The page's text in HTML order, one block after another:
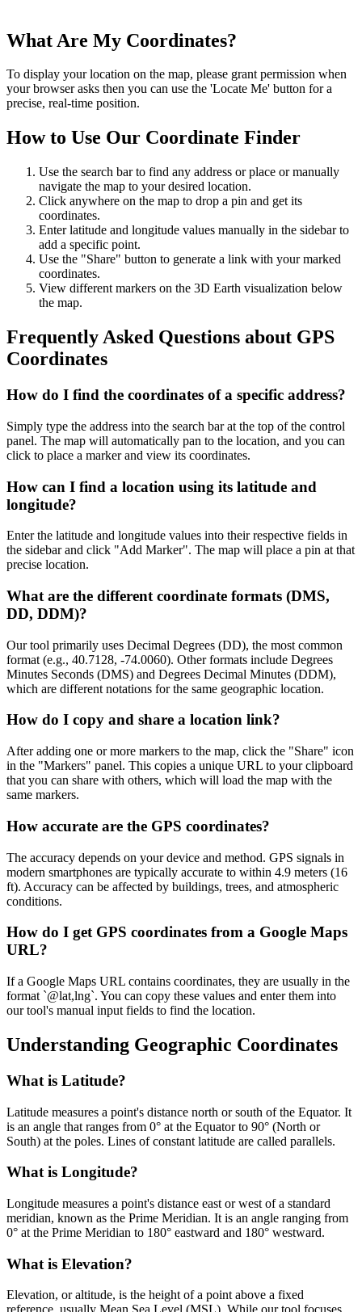
What Are My Coordinates?
To display your location on the map, please grant permission when
your browser asks then you can use the 'Locate Me' button for a
precise, real-time position.
How to Use Our Coordinate Finder
Use the search bar to find any address or place or manually
navigate the map to your desired location.
Click anywhere on the map to drop a pin and get its
coordinates.
Enter latitude and longitude values manually in the sidebar to
add a specific point.
Use the "Share" button to generate a link with your marked
coordinates.
View different markers on the 3D Earth visualization below
the map.
Frequently Asked Questions about GPS
Coordinates
How do I find the coordinates of a specific address?
Simply type the address into the search bar at the top of the control
panel. The map will automatically pan to the location, and you can
click to place a marker and view its coordinates.
How can I find a location using its latitude and
longitude?
Enter the latitude and longitude values into their respective fields in
the sidebar and click "Add Marker". The map will place a pin at that
precise location.
What are the different coordinate formats (DMS,
DD, DDM)?
Our tool primarily uses Decimal Degrees (DD), the most common
format (e.g., 40.7128, -74.0060). Other formats include Degrees
Minutes Seconds (DMS) and Degrees Decimal Minutes (DDM),
which are different notations for the same geographic location.
How do I copy and share a location link?
After adding one or more markers to the map, click the "Share" icon
in the "Markers" panel. This copies a unique URL to your clipboard
that you can share with others, which will load the map with the
same markers.
How accurate are the GPS coordinates?
The accuracy depends on your device and method. GPS signals in
modern smartphones are typically accurate to within 4.9 meters (16
ft). Accuracy can be affected by buildings, trees, and atmospheric
conditions.
How do I get GPS coordinates from a Google Maps
URL?
If a Google Maps URL contains coordinates, they are usually in the
format `@lat,lng`. You can copy these values and enter them into
our tool's manual input fields to find the location.
Understanding Geographic Coordinates
What is Latitude?
Latitude measures a point's distance north or south of the Equator. It
is an angle that ranges from 0° at the Equator to 90° (North or
South) at the poles. Lines of constant latitude are called parallels.
What is Longitude?
Longitude measures a point's distance east or west of a standard
meridian, known as the Prime Meridian. It is an angle ranging from
0° at the Prime Meridian to 180° eastward and 180° westward.
What is Elevation?
Elevation, or altitude, is the height of a point above a fixed